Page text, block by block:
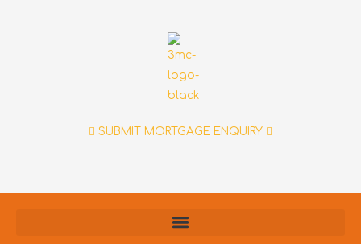
SUBMIT MORTGAGE ENQUIRY